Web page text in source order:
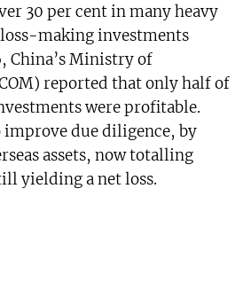
30 per cent in many heavy
making investments
China’s Ministry of
reported that only half of
were profitable.
due diligence, by
assets, now totalling
yielding a net loss.